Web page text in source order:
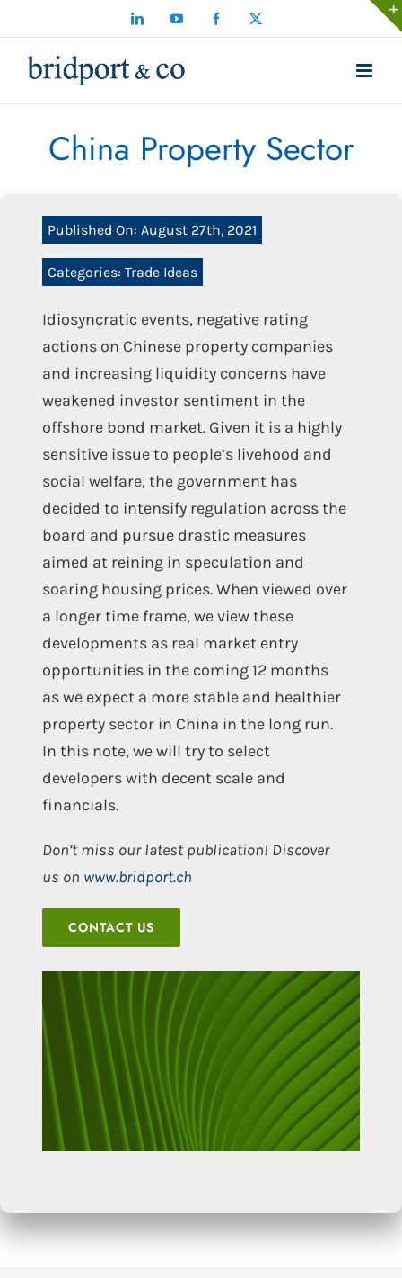
to
content
LinkedInYouTube Facebook
China Property Sector
Published On: August 27th, 2021
Categories: Trade Ideas
Idiosyncratic events, negative rating
actions on Chinese property companies
and increasing liquidity concerns have
weakened investor sentiment in the
offshore bond market. Given it is a highly
sensitive issue to people’s livehood and
social welfare, the government has
decided to intensify regulation across the
board and pursue drastic measures
aimed at reining in speculation and
soaring housing prices. When viewed over
a longer time frame, we view these
developments as real market entry
opportunities in the coming 12 months
as we expect a more stable and healthier
property sector in China in the long run.
In this note, we will try to select
developers with decent scale and
financials.
Don’t miss our latest publication! Discover
us on www.bridport.ch
CONTACT US